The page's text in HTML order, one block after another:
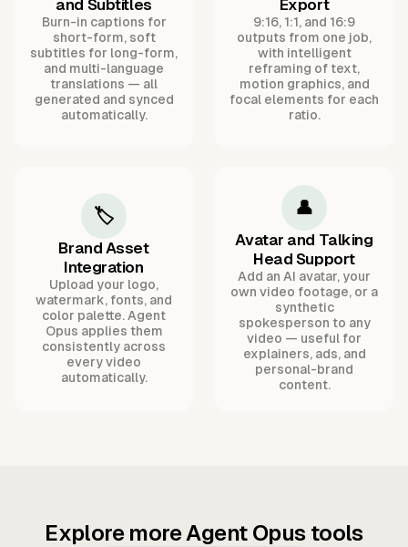
and Subtitles
Burn-in captions for
short-form, soft
subtitles for long-form,
and multi-language
translations — all
generated and synced
automatically.
Export
9:16, 1:1, and 16:9
outputs from one job,
with intelligent
reframing of text,
motion graphics, and
focal elements for each
ratio.
🏷️
Brand Asset
Integration
Upload your logo,
watermark, fonts, and
color palette. Agent
Opus applies them
consistently across
every video
automatically.
👤
Avatar and Talking
Head Support
Add an AI avatar, your
own video footage, or a
synthetic
spokesperson to any
video — useful for
explainers, ads, and
personal-brand
content.
Explore more Agent Opus tools